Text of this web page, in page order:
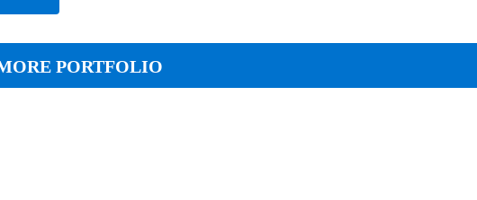
PORTFOLIO